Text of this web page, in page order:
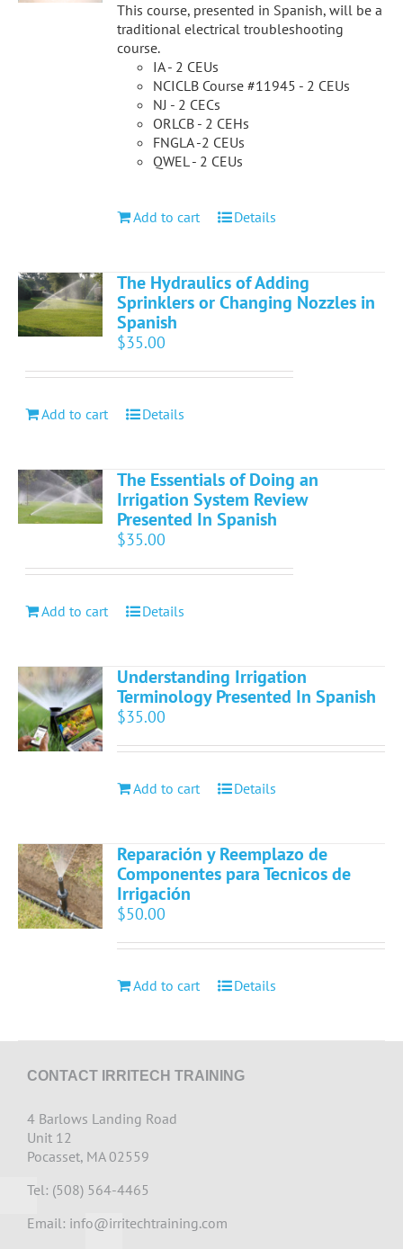
This course, presented in Spanish, will be a
traditional electrical troubleshooting
course.
IA - 2 CEUs
NCICLB Course #11945 - 2 CEUs
NJ - 2 CECs
ORLCB - 2 CEHs
FNGLA -2 CEUs
QWEL - 2 CEUs
Add to cart Details
The Hydraulics of Adding
Sprinklers or Changing Nozzles in
Spanish
$35.00
Add to cart Details
The Essentials of Doing an
Irrigation System Review
Presented In Spanish
$35.00
Add to cart Details
Understanding Irrigation
Terminology Presented In Spanish
$35.00
Add to cart Details
Reparación y Reemplazo de
Componentes para Tecnicos de
Irrigación
$50.00
Add to cart Details
CONTACT IRRITECH TRAINING
4 Barlows Landing Road
Unit 12
Pocasset, MA 02559
Tel: (508) 564-4465
Email: info@irritechtraining.com